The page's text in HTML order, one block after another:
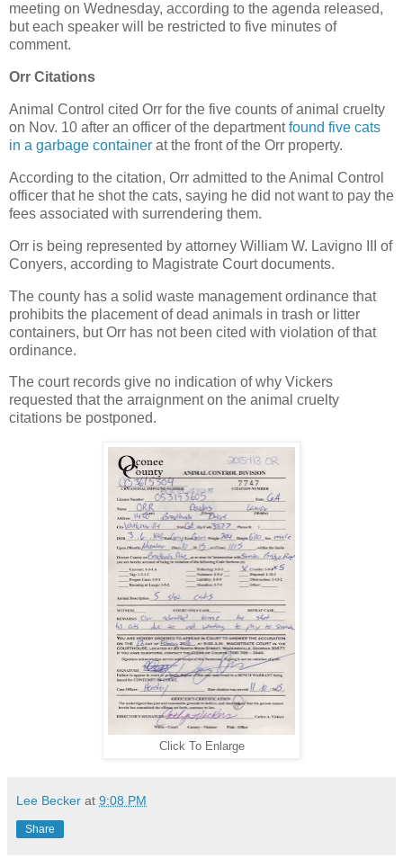
meeting on Wednesday, according to the agenda released,
but each speaker will be restricted to five minutes of
comment.
Orr Citations
Animal Control cited Orr for the five counts of animal cruelty
on Nov. 10 after an officer of the departmentfound five cats
in a garbage container at the front of the Orr property.
According to the citation, Orr admitted to the Animal Control
officer that he shot the cats, saying he did not want to pay the
fees associated with surrendering them.
Orr is being represented by attorney William W. Lavigno III of
Conyers, according to Magistrate Court documents.
The county has a solid waste management ordinance that
prohibits the placement of dead animals in trash or litter
containers, but Orr has not been cited with violation of that
ordinance.
The court records give no indication of why Vickers
requested that the arraignment on the animal cruelty
citations be postponed.
Click To Enlarge
Lee Becker at 9:08 PM
Share